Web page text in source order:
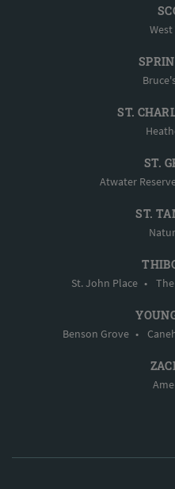
ST.
ST.
Atwater
ST.
St. John Place •
Benson Grove •